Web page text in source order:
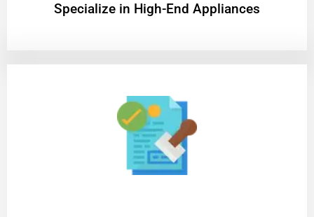
Specialize in High-End Appliances